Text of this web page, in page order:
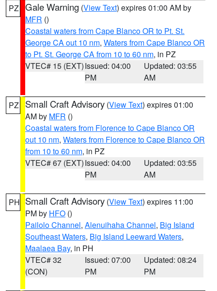
PZ Gale Warning (View Text) expires 01:00 AM by
MFR ()
Coastal waters from Cape Blanco OR to Pt. St.
George CA out 10 nm, Waters from Cape Blanco OR
to Pt. St. George CA from 10 to 60 nm, in PZ
VTEC# 15 (EXT)Issued: 04:00
PM
Updated: 03:55
AM
PZ Small Craft Advisory (View Text) expires 01:00
AM by MFR ()
Coastal waters from Florence to Cape Blanco OR
out 10 nm, Waters from Florence to Cape Blanco OR
from 10 to 60 nm, in PZ
VTEC# 67 (EXT)Issued: 04:00
PM
Updated: 03:55
AM
PH Small Craft Advisory (View Text) expires 11:00
PM by HFO ()
Pailolo Channel, Alenuihaha Channel, Big Island
Southeast Waters, Big Island Leeward Waters,
Maalaea Bay, in PH
VTEC# 32
(CON)
Issued: 07:00
PM
Updated: 08:24
PM